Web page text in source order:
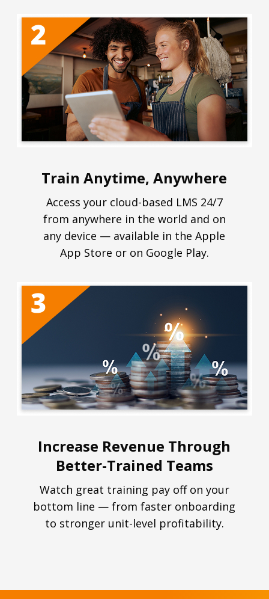
Train Anytime, Anywhere
Access your cloud-based LMS 24/7
from anywhere in the world and on
any device — available in the Apple
App Store or on Google Play.
Increase Revenue Through
Better-Trained Teams
Watch great training pay off on your
bottom line — from faster onboarding
to stronger unit-level profitability.